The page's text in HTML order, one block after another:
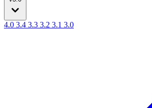
4.0 3.4 3.3 3.2 3.1 3.0